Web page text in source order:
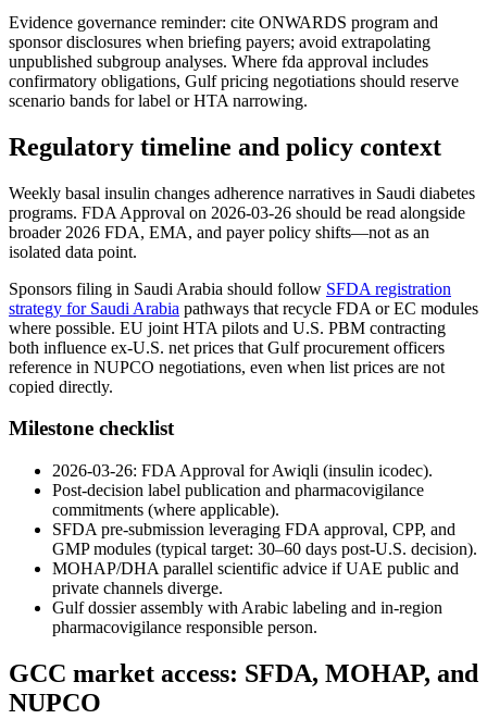
Evidence governance reminder: cite ONWARDS program and
sponsor disclosures when briefing payers; avoid extrapolating
unpublished subgroup analyses. Where fda approval includes
confirmatory obligations, Gulf pricing negotiations should reserve
scenario bands for label or HTA narrowing.
Regulatory timeline and policy context
Weekly basal insulin changes adherence narratives in Saudi diabetes
programs. FDA Approval on 2026-03-26 should be read alongside
broader 2026 FDA, EMA, and payer policy shifts—not as an
isolated data point.
Sponsors filing in Saudi Arabia should follow SFDA registration
strategy for Saudi Arabia pathways that recycle FDA or EC modules
where possible. EU joint HTA pilots and U.S. PBM contracting
both influence ex-U.S. net prices that Gulf procurement officers
reference in NUPCO negotiations, even when list prices are not
copied directly.
Milestone checklist
2026-03-26: FDA Approval for Awiqli (insulin icodec).
Post-decision label publication and pharmacovigilance
commitments (where applicable).
SFDA pre-submission leveraging FDA approval, CPP, and
GMP modules (typical target: 30–60 days post-U.S. decision).
MOHAP/DHA parallel scientific advice if UAE public and
private channels diverge.
Gulf dossier assembly with Arabic labeling and in-region
pharmacovigilance responsible person.
GCC market access: SFDA, MOHAP, and
NUPCO